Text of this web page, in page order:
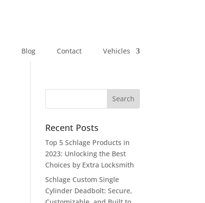
Blog Contact Vehicles
Recent Posts
Top 5 Schlage Products in
2023: Unlocking the Best
Choices by Extra Locksmith
Schlage Custom Single
Cylinder Deadbolt: Secure,